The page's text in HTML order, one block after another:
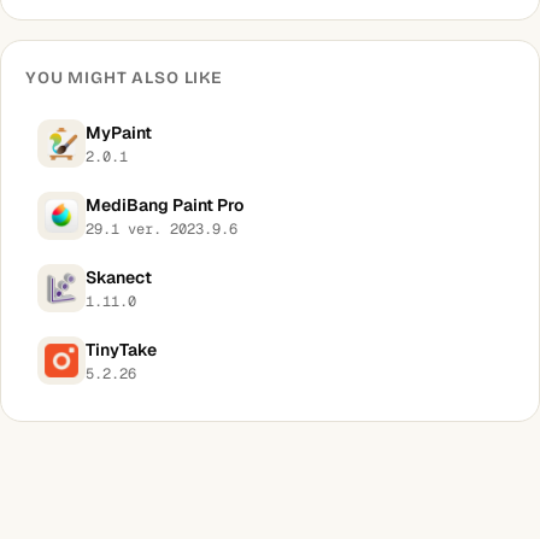
YOU MIGHT ALSO LIKE
MyPaint
2.0.1
MediBang Paint Pro
29.1 ver. 2023.9.6
Skanect
1.11.0
TinyTake
5.2.26